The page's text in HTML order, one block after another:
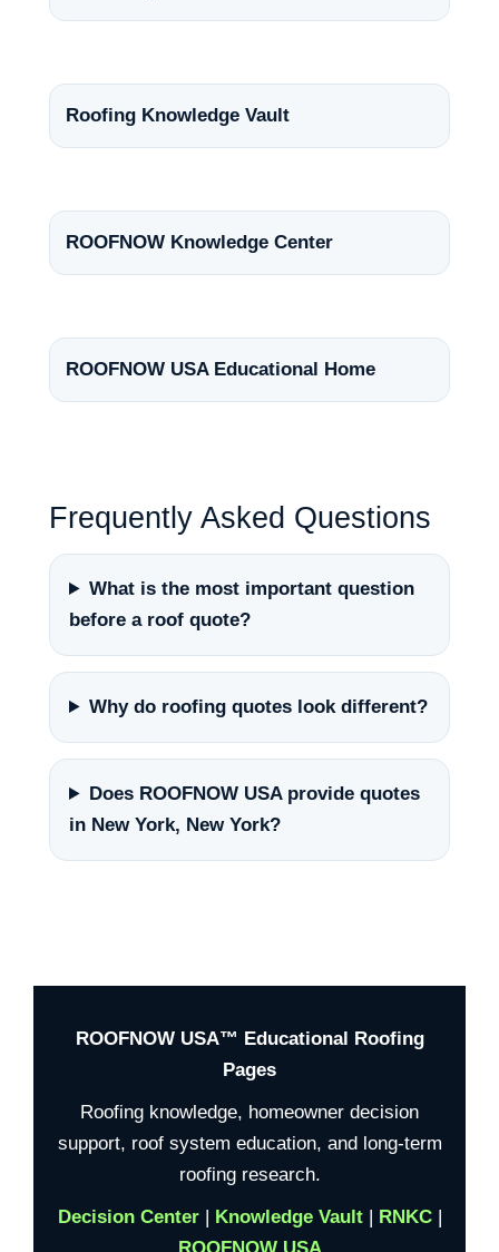
Roofing Knowledge Vault
ROOFNOW Knowledge Center
ROOFNOW USA Educational Home
Frequently Asked Questions
What is the most important question
before a roof quote?
Why do roofing quotes look different?
Does ROOFNOW USA provide quotes
in New York, New York?
ROOFNOW USA™ Educational Roofing
Pages
Roofing knowledge, homeowner decision
support, roof system education, and long-term
roofing research.
Decision Center| Knowledge Vault| RNKC|